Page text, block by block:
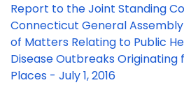
Report to the Joint Standing
Connecticut General
of Matters Relating to Public
Disease Outbreaks Originating
Places - July 1, 2016